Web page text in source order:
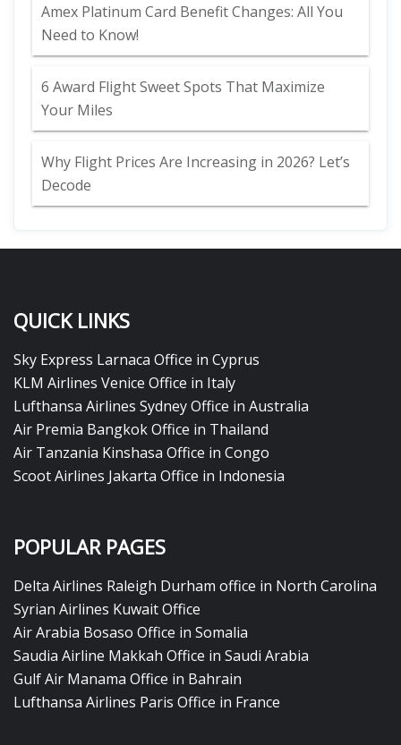
Amex Platinum Card Benefit Changes: All You
Need to Know!
6 Award Flight Sweet Spots That Maximize
Your Miles
Why Flight Prices Are Increasing in 2026? Let’s
Decode
QUICK LINKS
Sky Express Larnaca Office in Cyprus
KLM Airlines Venice Office in Italy
Lufthansa Airlines Sydney Office in Australia
Air Premia Bangkok Office in Thailand
Air Tanzania Kinshasa Office in Congo
Scoot Airlines Jakarta Office in Indonesia
POPULAR PAGES
Delta Airlines Raleigh Durham office in North Carolina
Syrian Airlines Kuwait Office
Air Arabia Bosaso Office in Somalia
Saudia Airline Makkah Office in Saudi Arabia
Gulf Air Manama Office in Bahrain
Lufthansa Airlines Paris Office in France